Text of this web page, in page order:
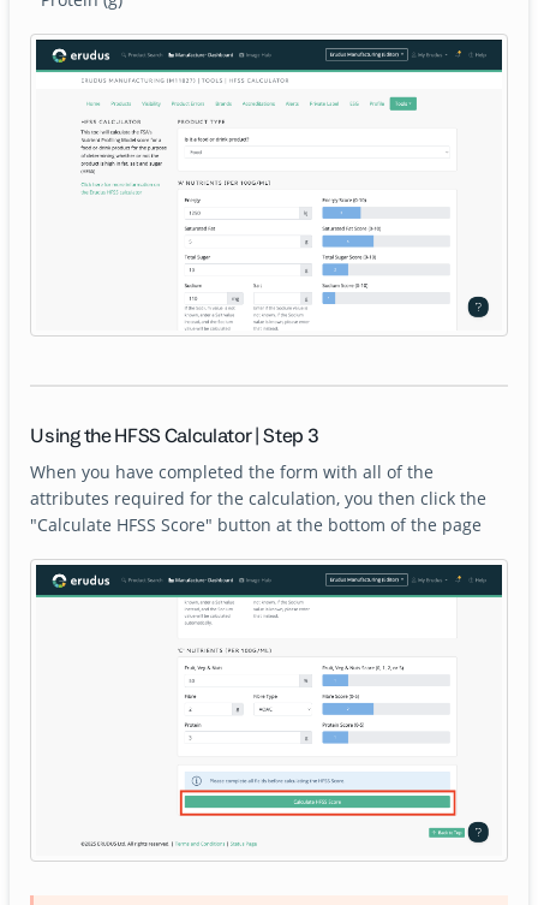
Using the HFSS Calculator | Step 3
When you have completed the form with all of the
attributes required for the calculation, you then click the
"Calculate HFSS Score" button at the bottom of the page